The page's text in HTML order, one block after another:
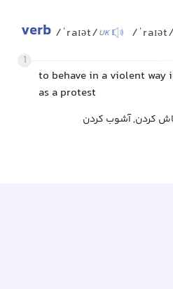
verb /ˈraɪət/UK /ˈraɪət/
1
to behave in a violent way
as a protest
کردن, آشوب کردن